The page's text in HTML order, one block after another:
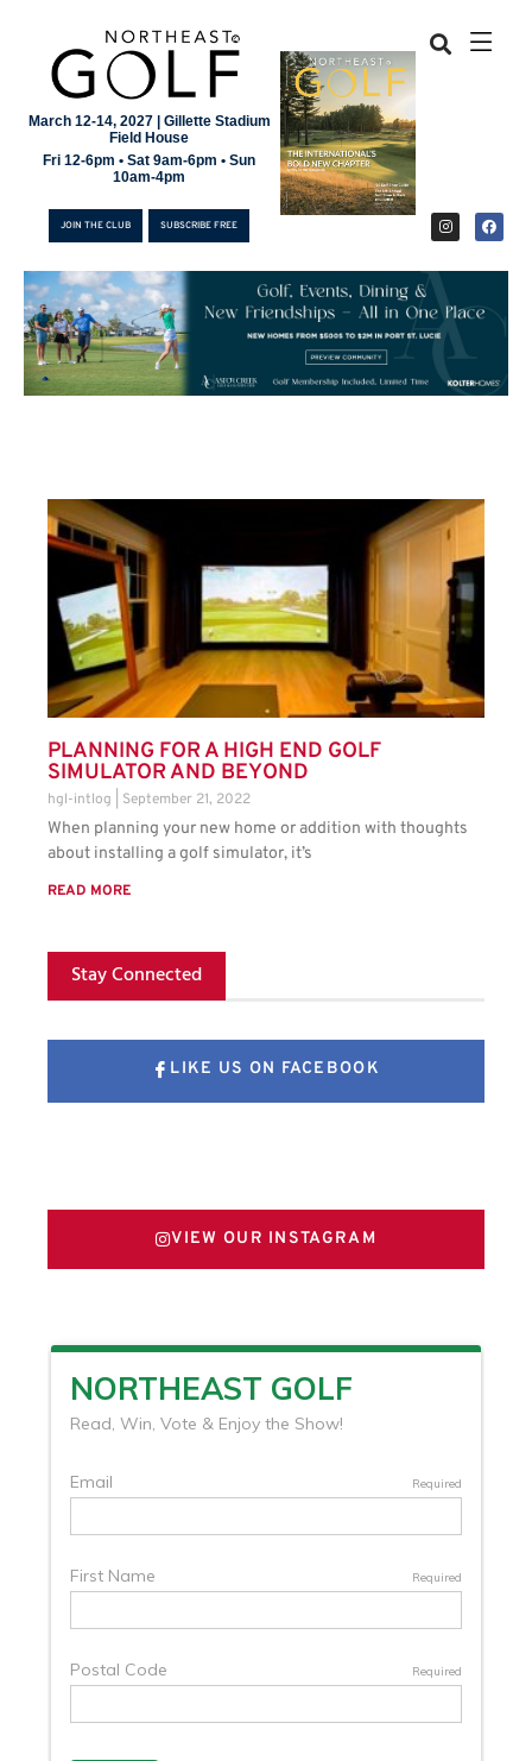
March 12-14, 2027 | Gillette Stadium
Field House
Fri 12-6pm • Sat 9am-6pm • Sun
10am-4pm
JOIN THE CLUB SUBSCRIBE FREE
SUBSCRIBE FREE
PLANNING FOR A HIGH END GOLF
SIMULATOR AND BEYOND
hgl-intlog September 21, 2022
When planning your new home or addition with thoughts
about installing a golf simulator, it’s
READ MORE
Stay Connected
LIKE US ON FACEBOOK
VIEW OUR INSTAGRAM